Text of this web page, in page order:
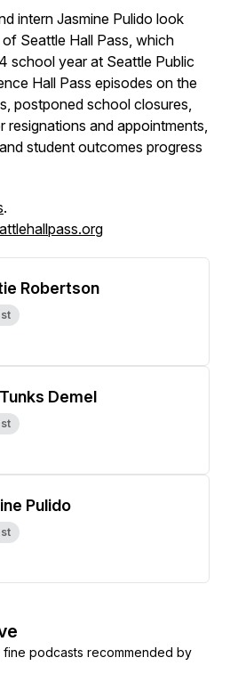
intern Jasmine Pulido look
Seattle Hall Pass, which
school year at Seattle Public
Hall Pass episodes on the
postponed school closures,
resignations and appointments,
student outcomes progress
.
Robertson
Demel
Pulido
podcasts recommended by